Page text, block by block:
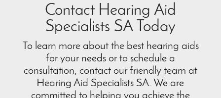
Contact Hearing Aid
Specialists SA Today
To learn more about the best hearing aids
for your needs or to schedule a
consultation, contact our friendly team at
Hearing Aid Specialists SA. We are
committed to helping you achieve the